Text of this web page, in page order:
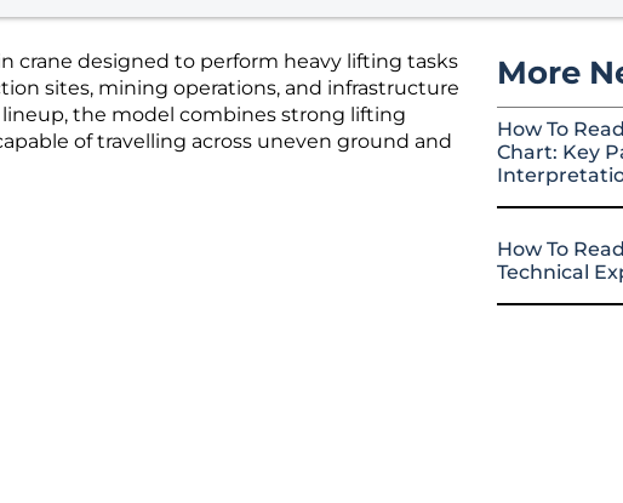
crane designed to perform heavy lifting tasks
sites, mining operations, and infrastructure
lineup, the model combines strong lifting
of travelling across uneven ground and
More
How To
Chart: Key
How To
Technical